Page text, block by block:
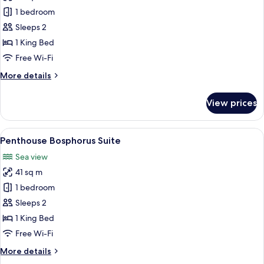
Comfort
Bosphorus
Suite
1 bedroom
Sleeps 2
1 King Bed
Free Wi-Fi
More details
More
Bosphorus
Suite
View prices
View
all
photos
for
Penthouse
Bosphorus
Suite
A hotel room with a minibar, a bed
7
Penthouse Bosphorus Suite
Sea view
41 sq m
1 bedroom
Sleeps 2
1 King Bed
Free Wi-Fi
More details
More